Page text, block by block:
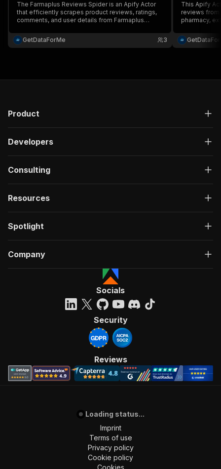
The Farmaplus Reviews Spider is an Apify Actor
that efficiently scrapes product reviews, ratings,
comments, and user details from Farmaplus
GetDataForMe
3
This Apify
reviews from
pharmacy,
and
Product
Developers
Consulting
Resources
Spotlight
Company
Socials
Security
Reviews
Loading status...
Imprint
Terms of use
Privacy policy
Cookie policy
Cookies